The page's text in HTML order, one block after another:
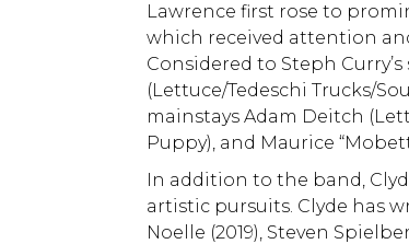
Lawrence first rose to
which received attention
Considered to Steph
(Lettuce/Tedeschi Trucks/
mainstays Adam Deitch
Puppy), and Maurice
In addition to the band,
artistic pursuits. Clyde has
Noelle (2019), Steven